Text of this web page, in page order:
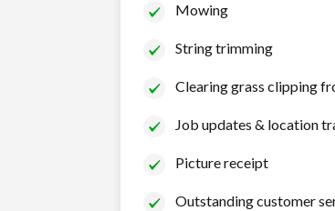
Mowing
String trimming
Clearing grass clipping
Job updates & location
Picture receipt
Outstanding customer